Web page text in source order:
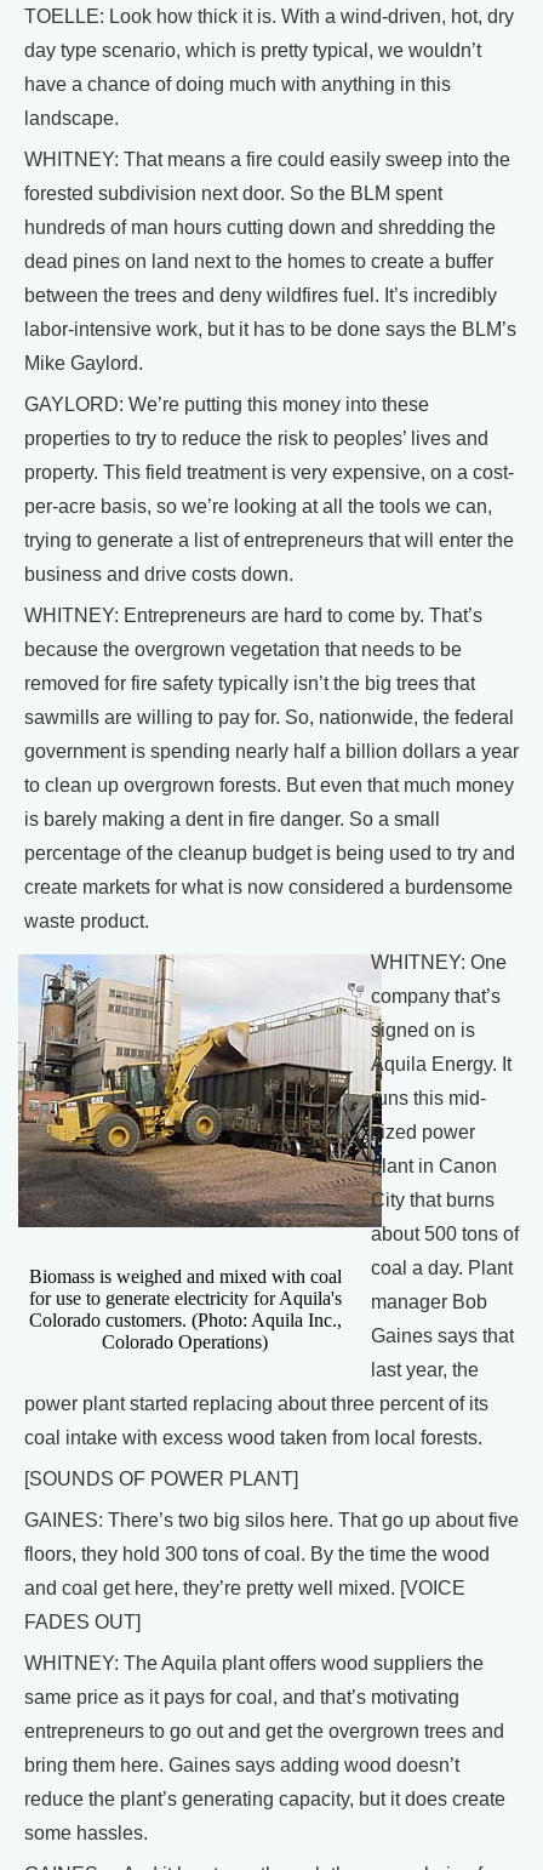
TOELLE: Look how thick it is. With a wind-driven, hot, dry
day type scenario, which is pretty typical, we wouldn’t
have a chance of doing much with anything in this
landscape.
WHITNEY: That means a fire could easily sweep into the
forested subdivision next door. So the BLM spent
hundreds of man hours cutting down and shredding the
dead pines on land next to the homes to create a buffer
between the trees and deny wildfires fuel. It’s incredibly
labor-intensive work, but it has to be done says the BLM’s
Mike Gaylord.
GAYLORD: We’re putting this money into these
properties to try to reduce the risk to peoples’ lives and
property. This field treatment is very expensive, on a cost-
per-acre basis, so we’re looking at all the tools we can,
trying to generate a list of entrepreneurs that will enter the
business and drive costs down.
WHITNEY: Entrepreneurs are hard to come by. That’s
because the overgrown vegetation that needs to be
removed for fire safety typically isn’t the big trees that
sawmills are willing to pay for. So, nationwide, the federal
government is spending nearly half a billion dollars a year
to clean up overgrown forests. But even that much money
is barely making a dent in fire danger. So a small
percentage of the cleanup budget is being used to try and
create markets for what is now considered a burdensome
waste product.
Biomass is weighed and mixed with coal
for use to generate electricity for Aquila's
Colorado customers. (Photo: Aquila Inc.,
Colorado Operations)
WHITNEY: One
company that’s
signed on is
Aquila Energy. It
runs this mid-
sized power
plant in Canon
City that burns
about 500 tons of
coal a day. Plant
manager Bob
Gaines says that
last year, the
power plant started replacing about three percent of its
coal intake with excess wood taken from local forests.
[SOUNDS OF POWER PLANT]
GAINES: There’s two big silos here. That go up about five
floors, they hold 300 tons of coal. By the time the wood
and coal get here, they’re pretty well mixed. [VOICE
FADES OUT]
WHITNEY: The Aquila plant offers wood suppliers the
same price as it pays for coal, and that’s motivating
entrepreneurs to go out and get the overgrown trees and
bring them here. Gaines says adding wood doesn’t
reduce the plant’s generating capacity, but it does create
some hassles.